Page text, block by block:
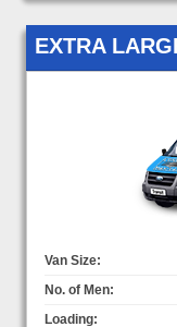
EXTRA
Van Size:
No. of Men:
Loading: